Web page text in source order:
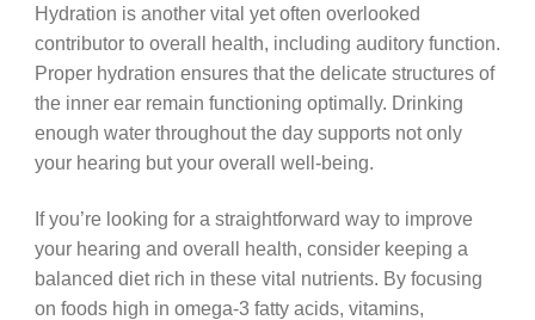
Hydration is another vital yet often overlooked
contributor to overall health, including auditory function.
Proper hydration ensures that the delicate structures of
the inner ear remain functioning optimally. Drinking
enough water throughout the day supports not only
your hearing but your overall well-being.
If you’re looking for a straightforward way to improve
your hearing and overall health, consider keeping a
balanced diet rich in these vital nutrients. By focusing
on foods high in omega-3 fatty acids, vitamins,